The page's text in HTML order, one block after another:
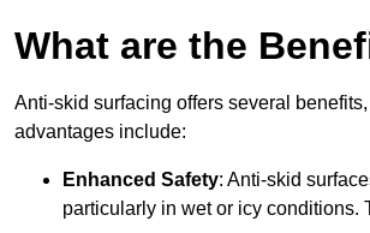
What are the
Anti-skid surfacing offers several
advantages include:
Enhanced Safety: Anti-skid
particularly in wet or icy conditions.